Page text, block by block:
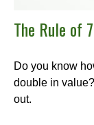
The Rule of
Do you know
double in
out.